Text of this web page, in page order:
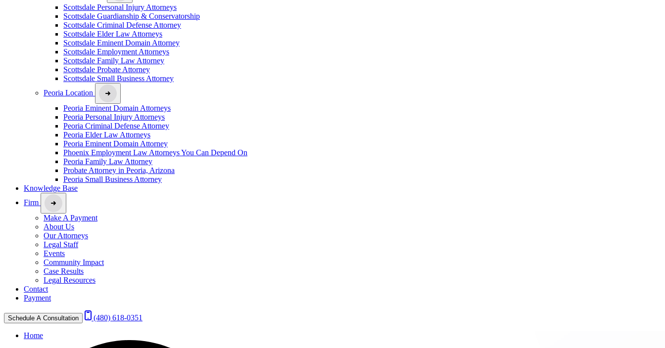
Scottsdale Personal Injury Attorneys
Scottsdale Guardianship & Conservatorship
Scottsdale Criminal Defense Attorney
Scottsdale Elder Law Attorneys
Scottsdale Eminent Domain Attorney
Scottsdale Employment Attorneys
Scottsdale Family Law Attorney
Scottsdale Probate Attorney
Scottsdale Small Business Attorney
Peoria Location
Peoria Eminent Domain Attorneys
Peoria Personal Injury Attorneys
Peoria Criminal Defense Attorney
Peoria Elder Law Attorneys
Peoria Eminent Domain Attorney
Phoenix Employment Law Attorneys You Can Depend On
Peoria Family Law Attorney
Probate Attorney in Peoria, Arizona
Peoria Small Business Attorney
Knowledge Base
Firm
Make A Payment
About Us
Our Attorneys
Legal Staff
Events
Community Impact
Case Results
Legal Resources
Contact
Payment
Schedule A Consultation (480) 618-0351
Home